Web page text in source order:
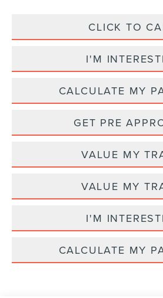
CLICK TO
I'M
CALCULATE MY
GET PRE
VALUE MY
VALUE MY
I'M
CALCULATE MY